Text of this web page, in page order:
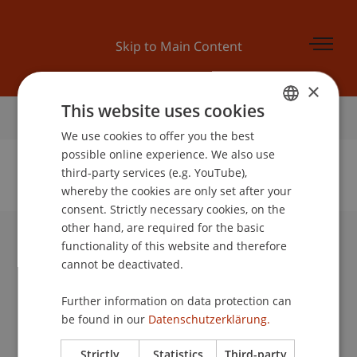
Skip to Main Content
Home
No Data Found for this Person ID
University Liechtenstein
Fürst-Franz-Josef-Strasse
9490 Vaduz
Liechtenstein
info@uni.li
ENGLISH
×
This website uses cookies
We use cookies to offer you the best
possible online experience. We also use
third-party services (e.g. YouTube),
whereby the cookies are only set after your
consent. Strictly necessary cookies, on the
other hand, are required for the basic
functionality of this website and therefore
cannot be deactivated.
Further information on data protection can
be found in our Datenschutzerklärung.
Strictly Statistics Third-party